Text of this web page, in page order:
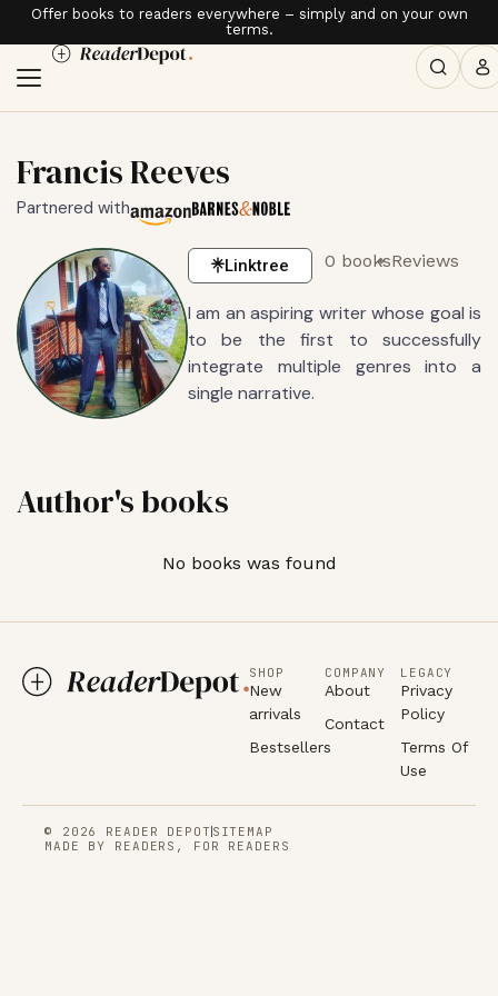
Offer books to readers everywhere – simply and on your own
terms.
Francis Reeves
Partnered with
Linktree 0 booksReviews
I am an aspiring writer whose goal is
to be the first to successfully
integrate multiple genres into a
single narrative.
Author's books
No books was found
SHOP
New
arrivals
Bestsellers
COMPANY
About
Contact
LEGACY
Privacy
Policy
Terms Of
Use
© 2026 READER DEPOT SITEMAP
MADE BY READERS, FOR READERS